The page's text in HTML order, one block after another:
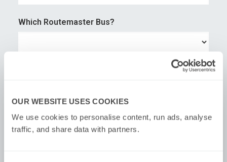
OUR WEBSITE USES COOKIES
We use cookies to personalise content, run ads, analyse
traffic, and share data with partners.
Which Routemaster Bus?
Preferred Time
×